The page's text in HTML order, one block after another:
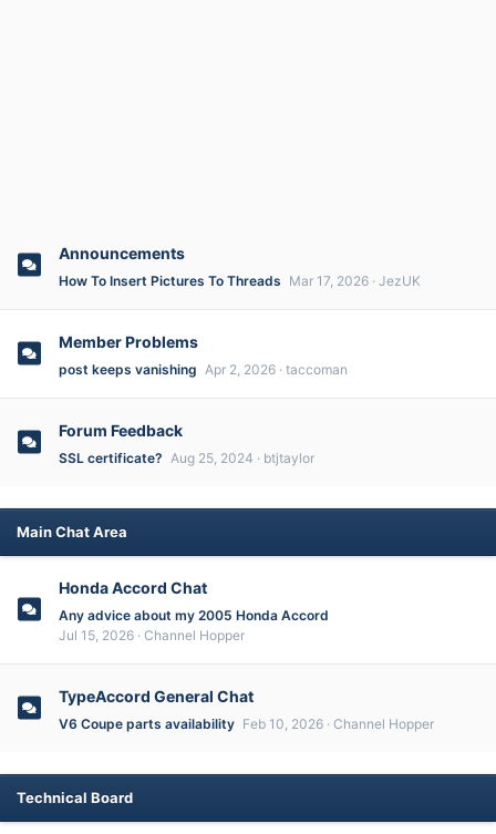
Announcements
How To Insert Pictures To Threads Mar 17, 2026 JezUK
Member Problems
post keeps vanishing Apr 2, 2026 taccoman
Forum Feedback
SSL certificate? Aug 25, 2024 btjtaylor
Main Chat Area
Honda Accord Chat
Any advice about my 2005 Honda Accord
Jul 15, 2026 Channel Hopper
TypeAccord General Chat
V6 Coupe parts availability Feb 10, 2026 Channel Hopper
Technical Board